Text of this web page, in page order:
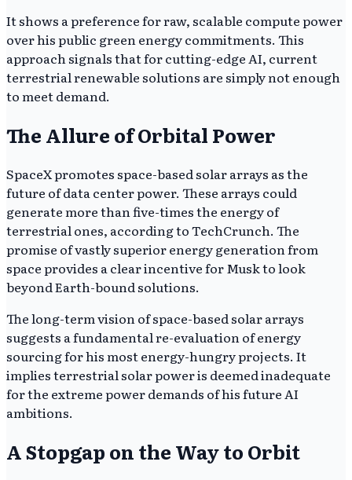
It shows a preference for raw, scalable compute power
over his public green energy commitments. This
approach signals that for cutting-edge AI, current
terrestrial renewable solutions are simply not enough
to meet demand.
The Allure of Orbital Power
SpaceX promotes space-based solar arrays as the
future of data center power. These arrays could
generate more than five-times the energy of
terrestrial ones, according to TechCrunch. The
promise of vastly superior energy generation from
space provides a clear incentive for Musk to look
beyond Earth-bound solutions.
The long-term vision of space-based solar arrays
suggests a fundamental re-evaluation of energy
sourcing for his most energy-hungry projects. It
implies terrestrial solar power is deemed inadequate
for the extreme power demands of his future AI
ambitions.
A Stopgap on the Way to Orbit